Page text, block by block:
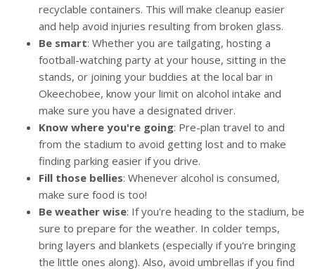
recyclable containers. This will make cleanup easier
and help avoid injuries resulting from broken glass.
Be smart: Whether you are tailgating, hosting a
football-watching party at your house, sitting in the
stands, or joining your buddies at the local bar in
Okeechobee, know your limit on alcohol intake and
make sure you have a designated driver.
Know where you're going: Pre-plan travel to and
from the stadium to avoid getting lost and to make
finding parking easier if you drive.
Fill those bellies: Whenever alcohol is consumed,
make sure food is too!
Be weather wise: If you're heading to the stadium, be
sure to prepare for the weather. In colder temps,
bring layers and blankets (especially if you're bringing
the little ones along). Also, avoid umbrellas if you find